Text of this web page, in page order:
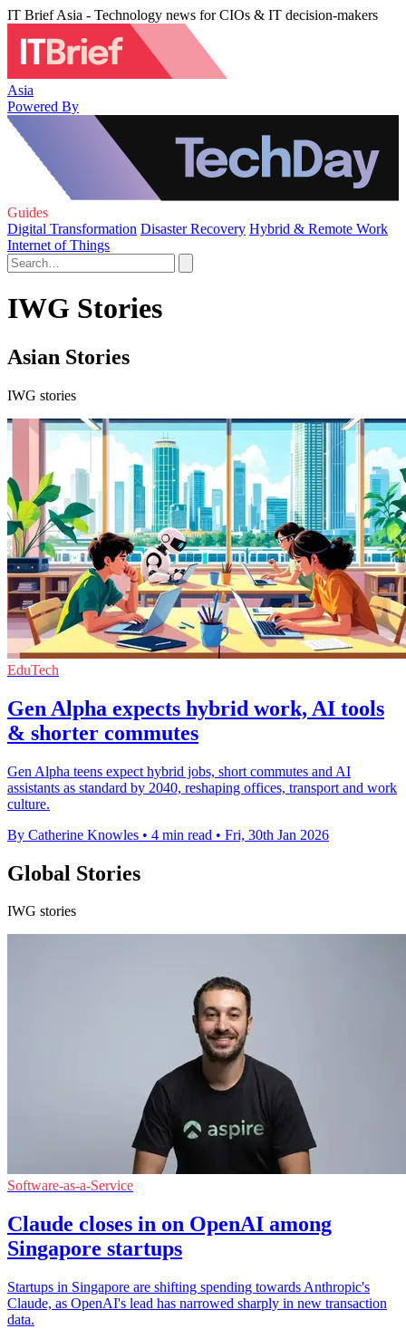
IT Brief Asia - Technology news for CIOs & IT decision-makers
Asia
Powered By
Guides
Digital Transformation Disaster Recovery Hybrid & Remote Work
Internet of Things
IWG Stories
Asian Stories
IWG stories
EduTech
Gen Alpha expects hybrid work, AI tools
& shorter commutes
Gen Alpha teens expect hybrid jobs, short commutes and AI
assistants as standard by 2040, reshaping offices, transport and work
culture.
By Catherine Knowles • 4 min read • Fri, 30th Jan 2026
Global Stories
IWG stories
Software-as-a-Service
Claude closes in on OpenAI among
Singapore startups
Startups in Singapore are shifting spending towards Anthropic's
Claude, as OpenAI's lead has narrowed sharply in new transaction
data.